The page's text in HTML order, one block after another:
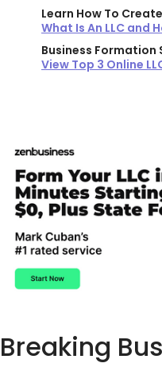
Learn How To Create
What Is An LLC and
Business Formation
View Top 3 Online
Breaking